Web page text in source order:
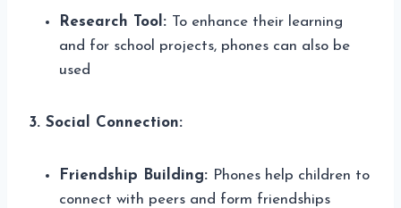
Research Tool: To enhance their learning
and for school projects, phones can also be
used
3. Social Connection:
Friendship Building: Phones help children to
connect with peers and form friendships